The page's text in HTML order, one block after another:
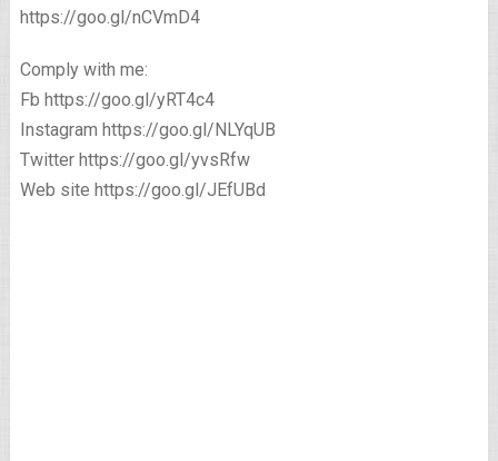
https://goo.gl/nCVmD4
Comply with me:
Fb https://goo.gl/yRT4c4
Instagram https://goo.gl/NLYqUB
Twitter https://goo.gl/yvsRfw
Web site https://goo.gl/JEfUBd